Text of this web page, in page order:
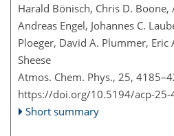
Harald Bönisch, Chris D. Boone,
Andreas Engel, Johannes C.
Ploeger, David A. Plummer, Eric
Sheese
Atmos. Chem. Phys., 25,
https://doi.org/10.5194/acp-25-
Short summary